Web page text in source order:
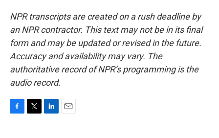
NPR transcripts are created on a rush deadline by
an NPR contractor. This text may not be in its final
form and may be updated or revised in the future.
Accuracy and availability may vary. The
authoritative record of NPR’s programming is the
audio record.